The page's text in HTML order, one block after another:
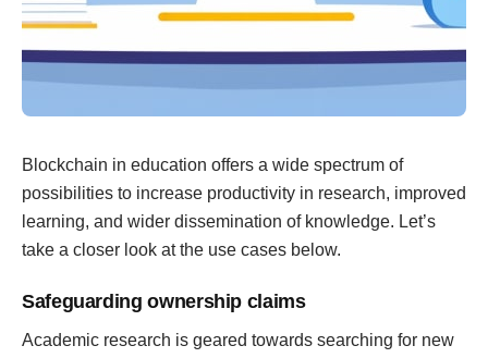
Blockchain in education offers a wide spectrum of
possibilities to increase productivity in research, improved
learning, and wider dissemination of knowledge. Let’s
take a closer look at the use cases below.
Safeguarding ownership claims
Academic research is geared towards searching for new